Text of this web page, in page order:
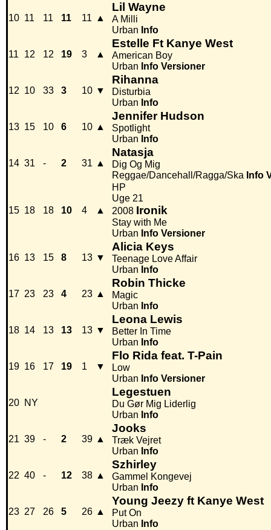
10 11 11 11 11 ▲
Lil Wayne
A Milli
Urban Info
11 12 12 19 3 ▲
Estelle Ft Kanye West
American Boy
Urban Info Versioner
12 10 33 3 10 ▼
Rihanna
Disturbia
Urban Info
13 15 10 6 10 ▲
Jennifer Hudson
Spotlight
Urban Info
14 31 - 2 31 ▲
Natasja
Dig Og Mig
Reggae/Dancehall/Ragga/Ska Info
15 18 18 10 4 ▲
HP
Uge 21
2008 Ironik
Stay with Me
Urban Info Versioner
16 13 15 8 13 ▼
Alicia Keys
Teenage Love Affair
Urban Info
17 23 23 4 23 ▲
Robin Thicke
Magic
Urban Info
18 14 13 13 13 ▼
Leona Lewis
Better In Time
Urban Info
19 16 17 19 1 ▼
Flo Rida feat. T-Pain
Low
Urban Info Versioner
20 NY
Legestuen
Du Gør Mig Liderlig
Urban Info
21 39 - 2 39 ▲
Jooks
Træk Vejret
Urban Info
22 40 - 12 38 ▲
Szhirley
Gammel Kongevej
Urban Info
23 27 26 5 26 ▲
Young Jeezy ft Kanye West
Put On
Urban Info